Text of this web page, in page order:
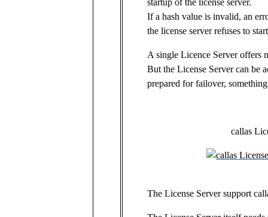
If a hash value is invalid, an
the license server refuses to
A single Licence Server offers
But the License Server can be
prepared for failover,
callas
The License Server support